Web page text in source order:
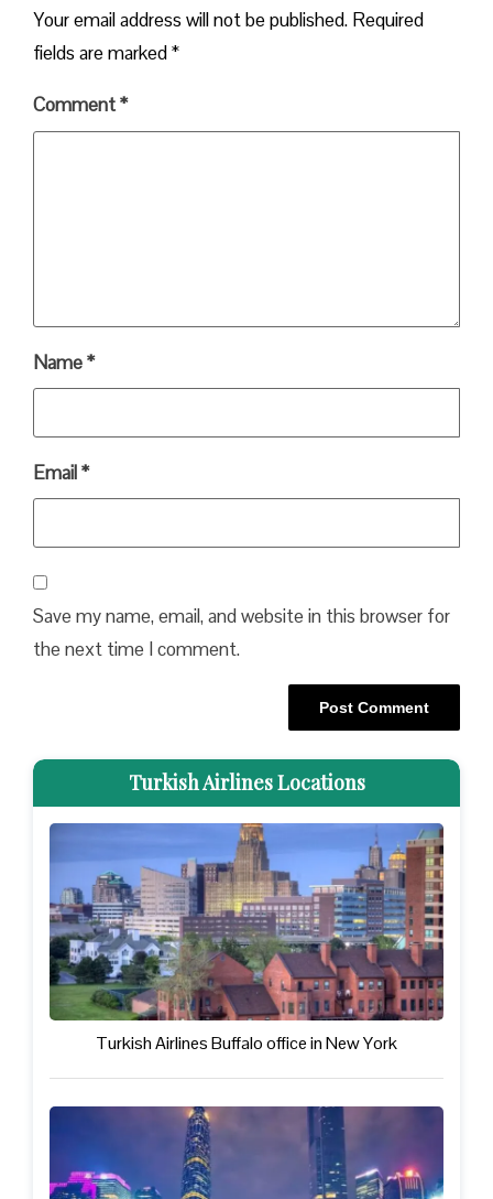
Your email address will not be published. Required
fields are marked*
Comment*
Name*
Email*
Save my name, email, and website in this browser for
the next time I comment.
Turkish Airlines Locations
Turkish Airlines Buffalo office in New York